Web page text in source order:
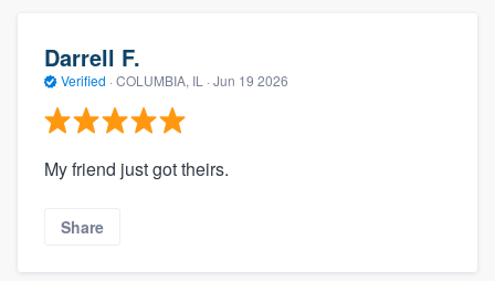
Darrell F.
Verified · COLUMBIA, IL · Jun 19 2026
My friend just got theirs.
Share